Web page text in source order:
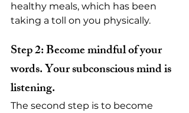
healthy meals, which has been
taking a toll on you physically.
Step 2: Become mindful of your
words. Your subconscious mind is
listening.
The second step is to become